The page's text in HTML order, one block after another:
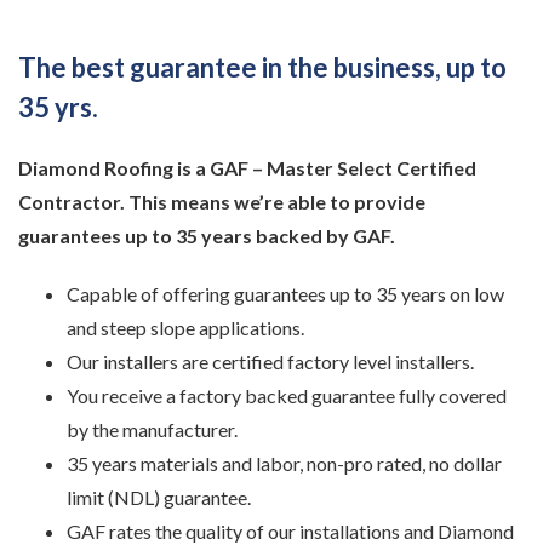
The best guarantee in the business, up to
35 yrs.
Diamond Roofing is a GAF – Master Select Certified
Contractor. This means we’re able to provide
guarantees up to 35 years backed by GAF.
Capable of offering guarantees up to 35 years on low
and steep slope applications.
Our installers are certified factory level installers.
You receive a factory backed guarantee fully covered
by the manufacturer.
35 years materials and labor, non-pro rated, no dollar
limit (NDL) guarantee.
GAF rates the quality of our installations and Diamond